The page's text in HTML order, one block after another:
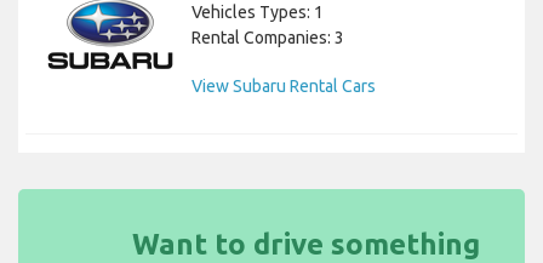
Vehicles Types: 1
Rental Companies: 3
View Subaru Rental Cars
Want to drive something